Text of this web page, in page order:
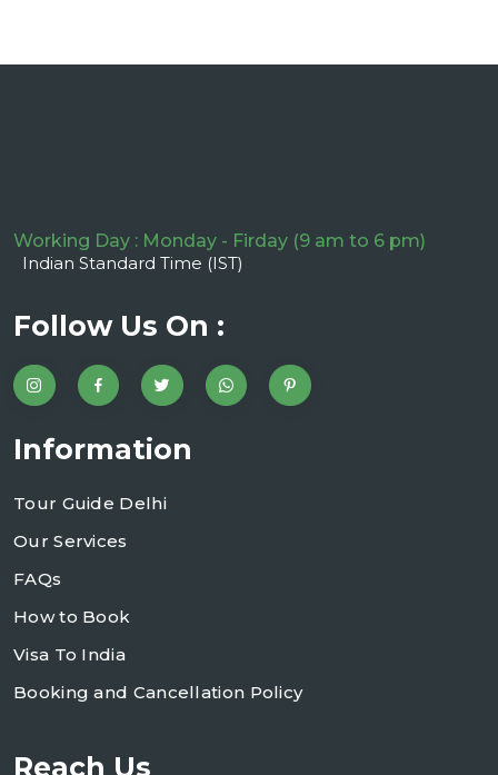
Working Day : Monday - Firday (9 am to 6 pm)
Indian Standard Time (IST)
Follow Us On :
Information
Tour Guide Delhi
Our Services
FAQs
How to Book
Visa To India
Booking and Cancellation Policy
Reach Us